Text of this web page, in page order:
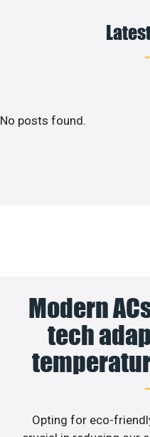
No posts found.
Modern
tech
Opting for eco-